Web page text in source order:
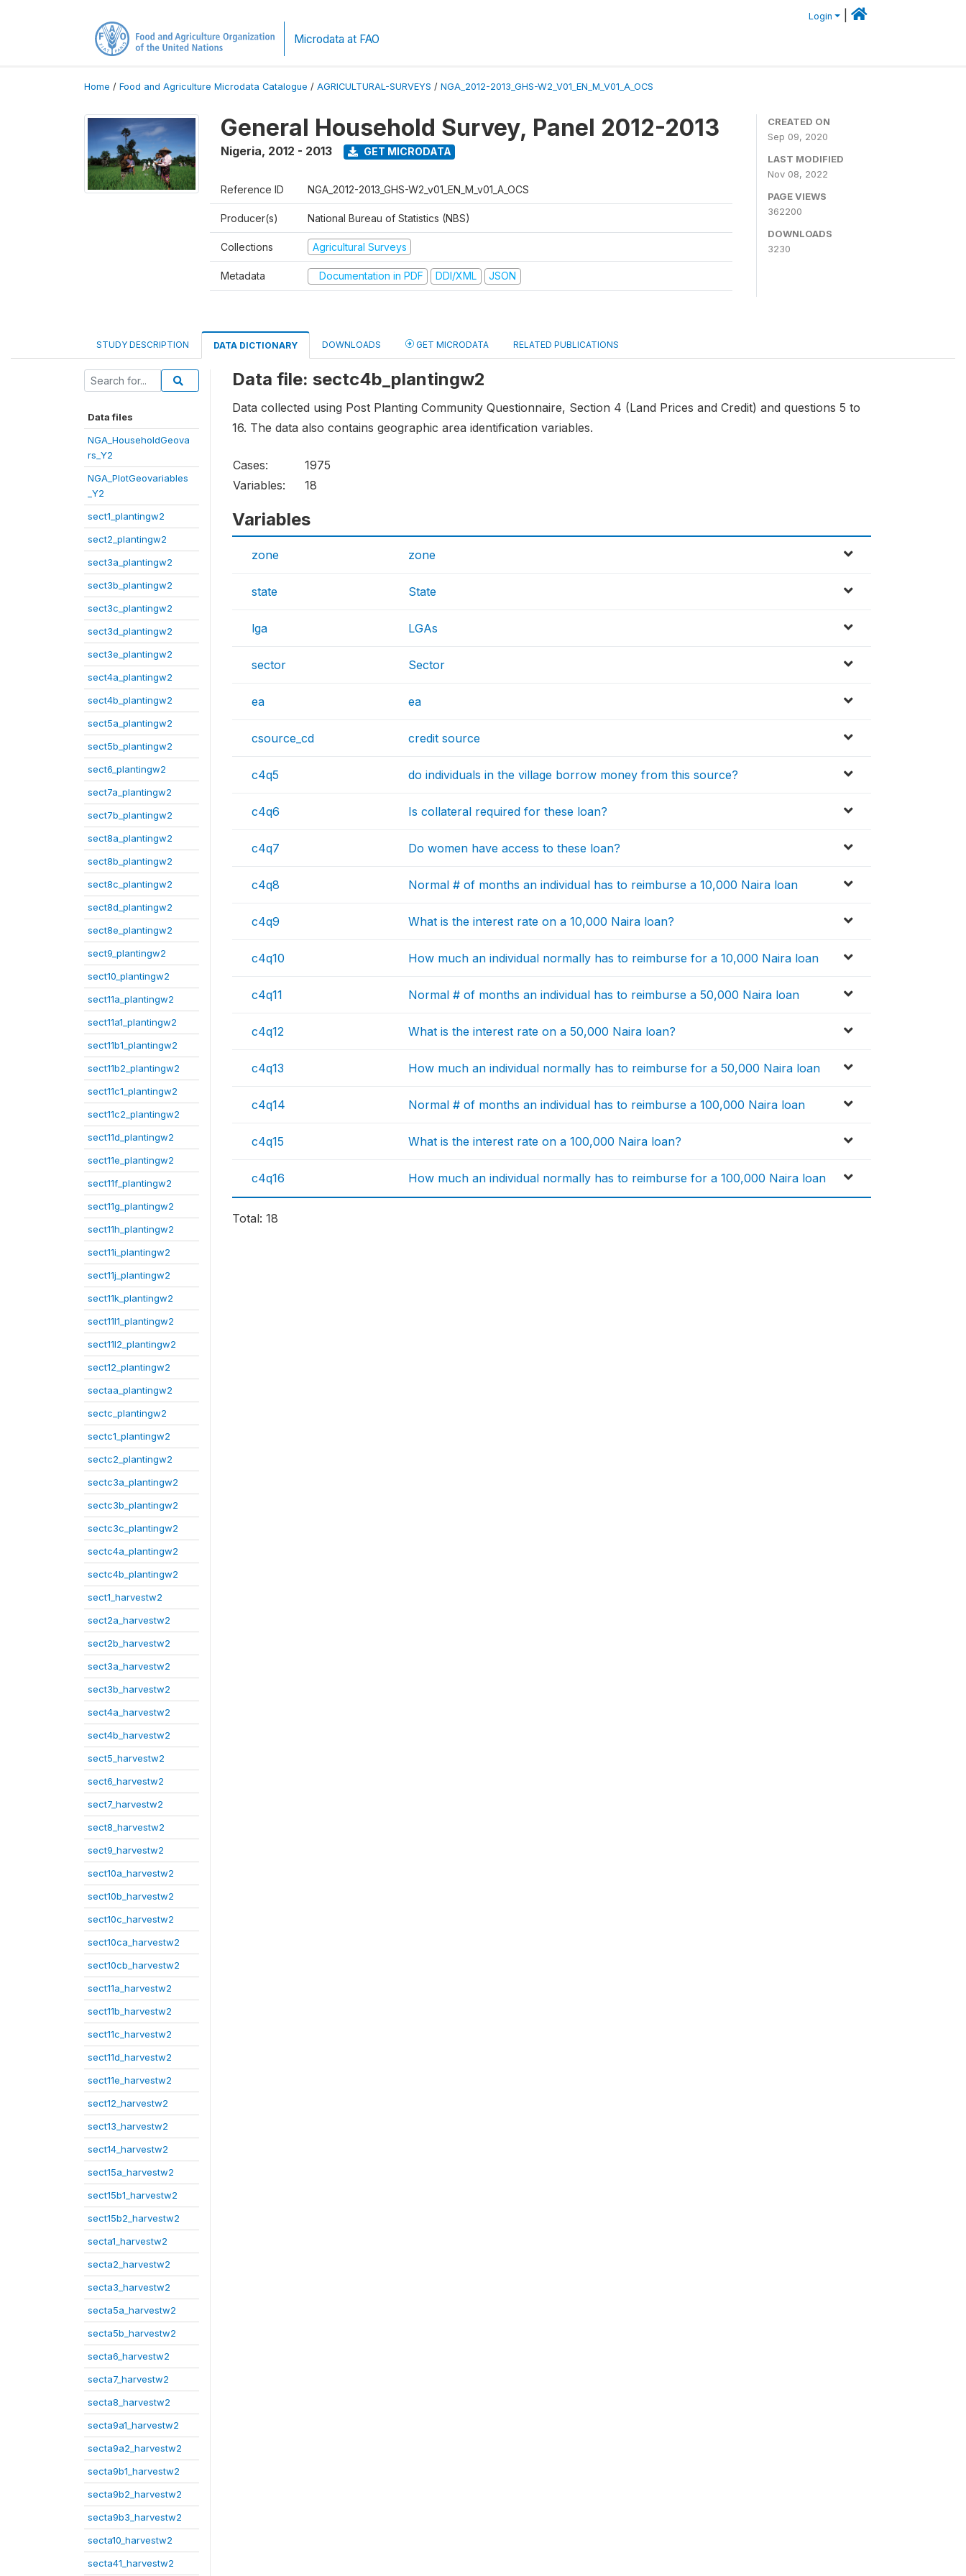
Login
Microdata at FAO
Home / Food and Agriculture Microdata Catalogue / AGRICULTURAL-SURVEYS / NGA_2012-2013_GHS-W2_V01_EN_M_V01_A_OCS
General Household Survey, Panel 2012-2013
Nigeria, 2012 - 2013 GET MICRODATA
Reference ID NGA_2012-2013_GHS-W2_v01_EN_M_v01_A_OCS
Producer(s) National Bureau of Statistics (NBS)
Collections Agricultural Surveys
Metadata Documentation in PDF DDI/XML JSON
CREATED ON
Sep 09, 2020
LAST MODIFIED
Nov 08, 2022
PAGE VIEWS
362200
DOWNLOADS
3230
STUDY DESCRIPTION DATA DICTIONARY DOWNLOADS GET MICRODATA RELATED PUBLICATIONS
Data files
NGA_HouseholdGeova
rs_Y2
NGA_PlotGeovariables
_Y2
sect1_plantingw2
sect2_plantingw2
sect3a_plantingw2
sect3b_plantingw2
sect3c_plantingw2
sect3d_plantingw2
sect3e_plantingw2
sect4a_plantingw2
sect4b_plantingw2
sect5a_plantingw2
sect5b_plantingw2
sect6_plantingw2
sect7a_plantingw2
sect7b_plantingw2
sect8a_plantingw2
sect8b_plantingw2
sect8c_plantingw2
sect8d_plantingw2
sect8e_plantingw2
sect9_plantingw2
sect10_plantingw2
sect11a_plantingw2
sect11a1_plantingw2
sect11b1_plantingw2
sect11b2_plantingw2
sect11c1_plantingw2
sect11c2_plantingw2
sect11d_plantingw2
sect11e_plantingw2
sect11f_plantingw2
sect11g_plantingw2
sect11h_plantingw2
sect11i_plantingw2
sect11j_plantingw2
sect11k_plantingw2
sect11l1_plantingw2
sect11l2_plantingw2
sect12_plantingw2
sectaa_plantingw2
sectc_plantingw2
sectc1_plantingw2
sectc2_plantingw2
sectc3a_plantingw2
sectc3b_plantingw2
sectc3c_plantingw2
sectc4a_plantingw2
sectc4b_plantingw2
sect1_harvestw2
sect2a_harvestw2
sect2b_harvestw2
sect3a_harvestw2
sect3b_harvestw2
sect4a_harvestw2
sect4b_harvestw2
sect5_harvestw2
sect6_harvestw2
sect7_harvestw2
sect8_harvestw2
sect9_harvestw2
sect10a_harvestw2
sect10b_harvestw2
sect10c_harvestw2
sect10ca_harvestw2
sect10cb_harvestw2
sect11a_harvestw2
sect11b_harvestw2
sect11c_harvestw2
sect11d_harvestw2
sect11e_harvestw2
sect12_harvestw2
sect13_harvestw2
sect14_harvestw2
sect15a_harvestw2
sect15b1_harvestw2
sect15b2_harvestw2
secta1_harvestw2
secta2_harvestw2
secta3_harvestw2
secta5a_harvestw2
secta5b_harvestw2
secta6_harvestw2
secta7_harvestw2
secta8_harvestw2
secta9a1_harvestw2
secta9a2_harvestw2
secta9b1_harvestw2
secta9b2_harvestw2
secta9b3_harvestw2
secta10_harvestw2
secta41_harvestw2
Data file: sectc4b_plantingw2
Data collected using Post Planting Community Questionnaire, Section 4 (Land Prices and Credit) and questions 5 to
16. The data also contains geographic area identification variables.
Cases:
1975
Variables:
18
Variables
zone zone
state State
lga LGAs
sector Sector
ea ea
csource_cd credit source
c4q5 do individuals in the village borrow money from this source?
c4q6 Is collateral required for these loan?
c4q7 Do women have access to these loan?
c4q8 Normal # of months an individual has to reimburse a 10,000 Naira loan
c4q9 What is the interest rate on a 10,000 Naira loan?
c4q10 How much an individual normally has to reimburse for a 10,000 Naira loan
c4q11 Normal # of months an individual has to reimburse a 50,000 Naira loan
c4q12 What is the interest rate on a 50,000 Naira loan?
c4q13 How much an individual normally has to reimburse for a 50,000 Naira loan
c4q14 Normal # of months an individual has to reimburse a 100,000 Naira loan
c4q15 What is the interest rate on a 100,000 Naira loan?
c4q16 How much an individual normally has to reimburse for a 100,000 Naira loan
Total: 18